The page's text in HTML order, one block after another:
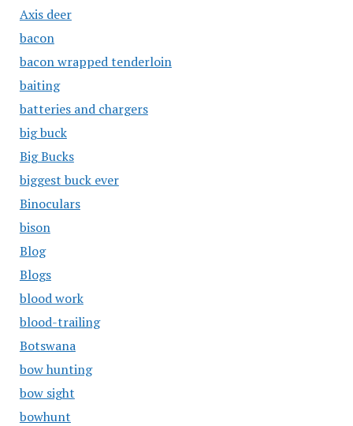
Axis deer
bacon
bacon wrapped tenderloin
baiting
batteries and chargers
big buck
Big Bucks
biggest buck ever
Binoculars
bison
Blog
Blogs
blood work
blood-trailing
Botswana
bow hunting
bow sight
bowhunt